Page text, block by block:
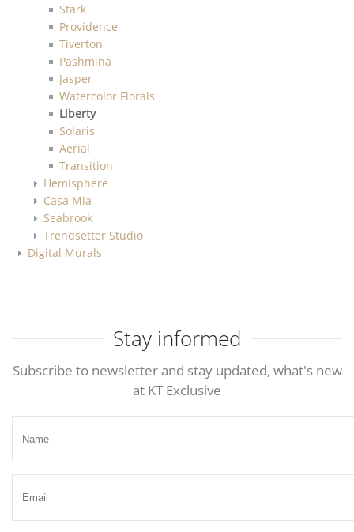
Stark
Providence
Tiverton
Pashmina
Jasper
Watercolor Florals
Liberty
Solaris
Aerial
Transition
Hemisphere
Casa Mia
Seabrook
Trendsetter Studio
Digital Murals
Stay informed
Subscribe to newsletter and stay updated, what's new
at KT Exclusive